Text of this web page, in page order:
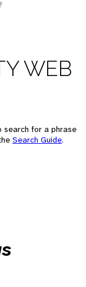
WEB
search for a phrase
Search Guide.